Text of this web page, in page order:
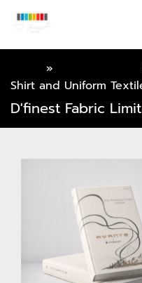
»
Shirt and Uniform
D'finest Fabric